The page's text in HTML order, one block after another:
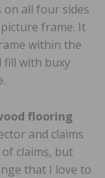
on all four sides
frame. It
within the
fill with buxy
flooring
and claims
claims, but
that I love to